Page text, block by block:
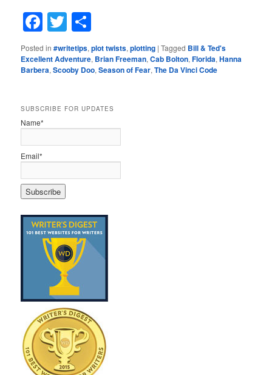
Facebook
Twitter
Posted in #writetips,plot twists,plotting |Tagged Bill & Ted's
Excellent Adventure, Brian Freeman,Cab Bolton,Florida,Hanna
Barbera,Scooby Doo,Season of Fear,The Da Vinci Code
SUBSCRIBE FOR UPDATES
Name*
Email*